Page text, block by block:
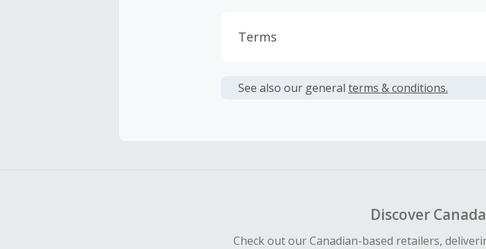
Terms
or other fees.
See also our general terms & conditions.
Discover
Check out our Canadian-based retailers,